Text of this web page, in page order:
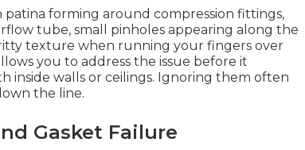
forming around compression fittings,
tube, small pinholes appearing along the
texture when running your fingers over
you to address the issue before it
inside walls or ceilings. Ignoring them often
the line.
Gasket Failure